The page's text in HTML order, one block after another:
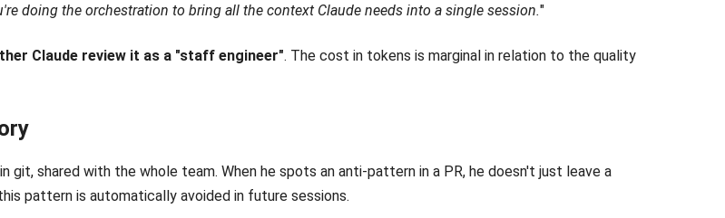
doing the orchestration to bring all the context Claude needs into a single session."
Claude review it as a "staff engineer". The cost in tokens is marginal in relation to the quality
git, shared with the whole team. When he spots an anti-pattern in a PR, he doesn't just leave a
pattern is automatically avoided in future sessions.